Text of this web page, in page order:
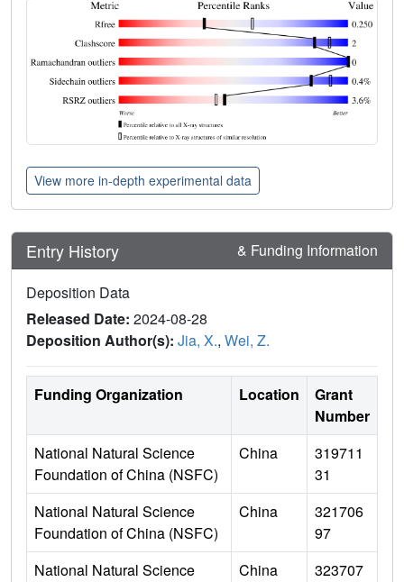
View more in-depth experimental data
Entry History & Funding Information
Deposition Data
Released Date: 2024-08-28
Deposition Author(s): Jia, X., Wei, Z.
Funding Organization Location
Grant
Number
National Natural Science
Foundation of China (NSFC)
China
319711
31
National Natural Science
Foundation of China (NSFC)
China
321706
97
National Natural Science
China
323707